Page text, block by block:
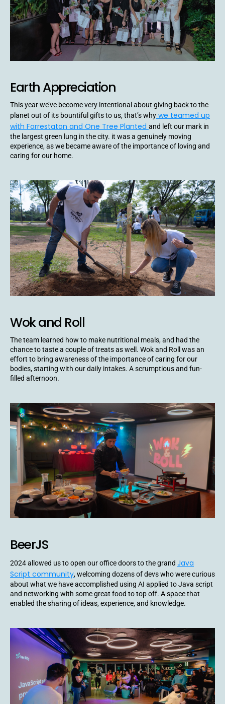
Earth Appreciation
This year we’ve become very intentional about giving back to the
planet out of its bountiful gifts to us, that’s why we teamed up
with Forrestaton and One Tree Planted and left our mark in
the largest green lung in the city. it was a genuinely moving
experience, as we became aware of the importance of loving and
caring for our home.
Wok and Roll
The team learned how to make nutritional meals, and had the
chance to taste a couple of treats as well. Wok and Roll was an
effort to bring awareness of the importance of caring for our
bodies, starting with our daily intakes. A scrumptious and fun-
filled afternoon.
BeerJS
2024 allowed us to open our office doors to the grand Java
Script community, welcoming dozens of devs who were curious
about what we have accomplished using AI applied to Java script
and networking with some great food to top off. A space that
enabled the sharing of ideas, experience, and knowledge.